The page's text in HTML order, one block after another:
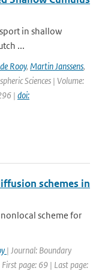
in shallow
...
Rooy, Martin Janssens,
Sciences | Volume:
| doi:
schemes in
scheme for
| Journal: Boundary
page: 69 | Last page: